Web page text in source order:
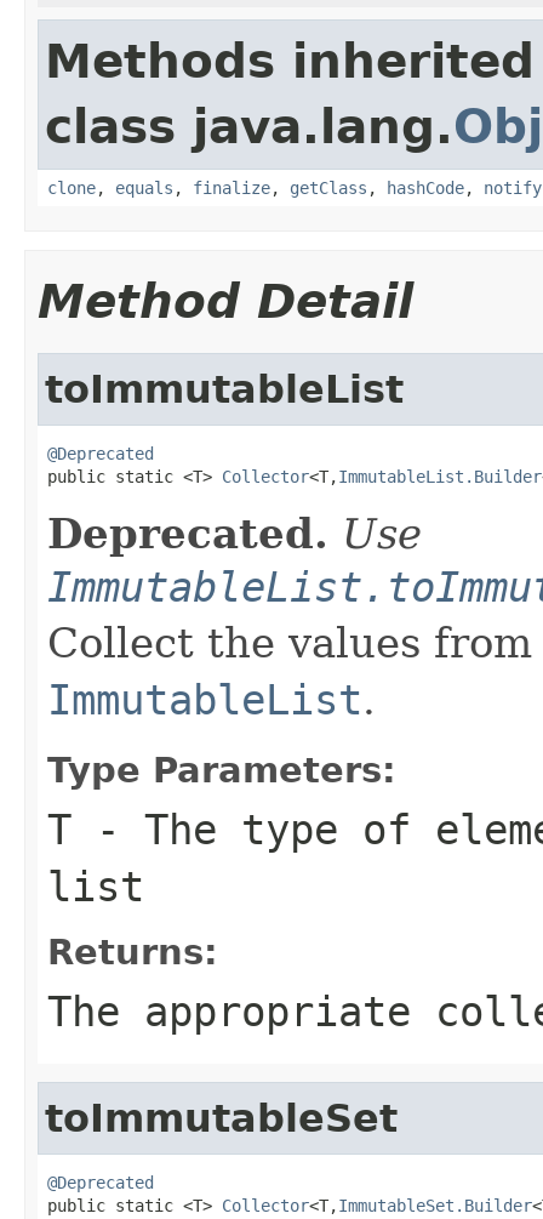
Methods
class java.lang.
clone, equals , finalize, getClass , hashCode, notify
Method Detail
toImmutableList
@Deprecated
public static <T> Collector<T,ImmutableList.Builder
Deprecated. Use
Collect the values
ImmutableList.
Type Parameters:
T - The type of
list
Returns:
The appropriate
toImmutableSet
@Deprecated
public static <T> Collector<T,ImmutableSet.Builder